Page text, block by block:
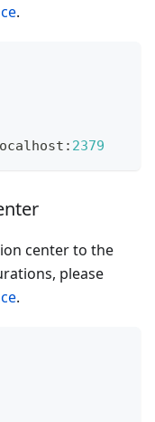
.
: 2379
center to the
please
.